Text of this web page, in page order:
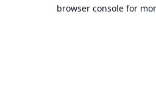
browser console for